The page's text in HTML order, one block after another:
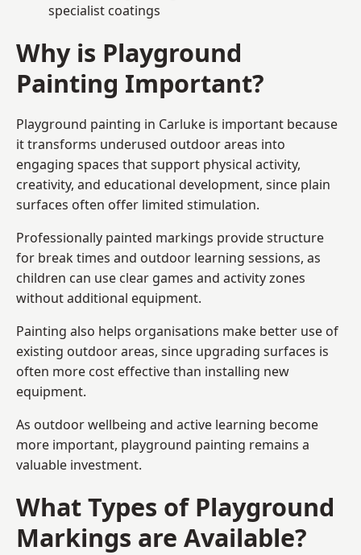
specialist coatings
Why is Playground
Painting Important?
Playground painting in Carluke is important because
it transforms underused outdoor areas into
engaging spaces that support physical activity,
creativity, and educational development, since plain
surfaces often offer limited stimulation.
Professionally painted markings provide structure
for break times and outdoor learning sessions, as
children can use clear games and activity zones
without additional equipment.
Painting also helps organisations make better use of
existing outdoor areas, since upgrading surfaces is
often more cost effective than installing new
equipment.
As outdoor wellbeing and active learning become
more important, playground painting remains a
valuable investment.
What Types of Playground
Markings are Available?